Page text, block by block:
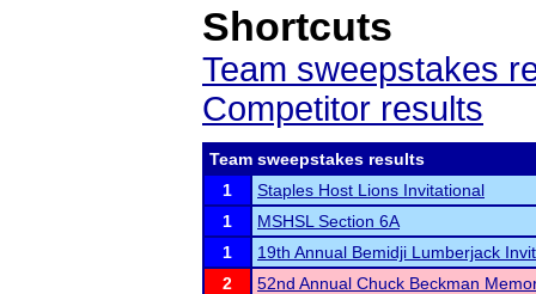
Shortcuts
Team sweepstakes
Competitor results
Team sweepstakes results
1
Staples Host Lions Invitational
1
MSHSL Section 6A
1
19th Annual Bemidji Lumberjack
2
52nd Annual Chuck Beckman